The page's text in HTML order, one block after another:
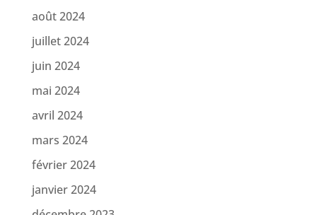
août 2024
juillet 2024
juin 2024
mai 2024
avril 2024
mars 2024
février 2024
janvier 2024